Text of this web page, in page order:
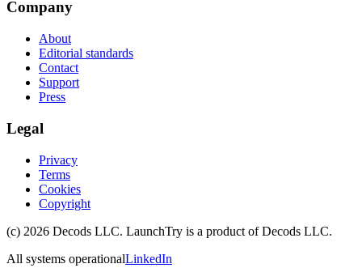
Company
About
Editorial standards
Contact
Support
Press
Legal
Privacy
Terms
Cookies
Copyright
(c) 2026 Decods LLC. LaunchTry is a product ofDecods LLC.
All systems operationalLinkedIn